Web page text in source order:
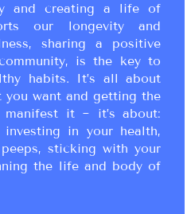
and creating a life of
our longevity and
sharing a positive
is the key to
habits. It’s all about
want and getting the
it ~ it’s about:
in your health,
sticking with your
the life and body of